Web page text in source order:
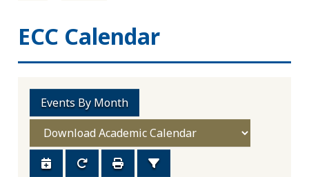
ECC Calendar
Events By Month